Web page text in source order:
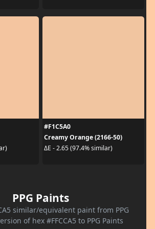
#F1C5A0
Creamy Orange (2166-50)
ΔE - 2.65 (97.4% similar)
PPG Paints
similar/equivalent paint from PPG
of hex #FFCCA5 to PPG Paints